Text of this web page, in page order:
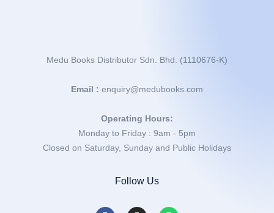
Medu Books Distributor Sdn. Bhd. (1110676-K)
Email : enquiry@medubooks.com
Operating Hours:
Monday to Friday : 9am - 5pm
Closed on Saturday, Sunday and Public Holidays
Follow Us